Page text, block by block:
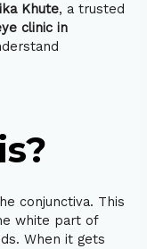
Khute, a trusted
clinic in
conjunctiva. This
white part of
When it gets